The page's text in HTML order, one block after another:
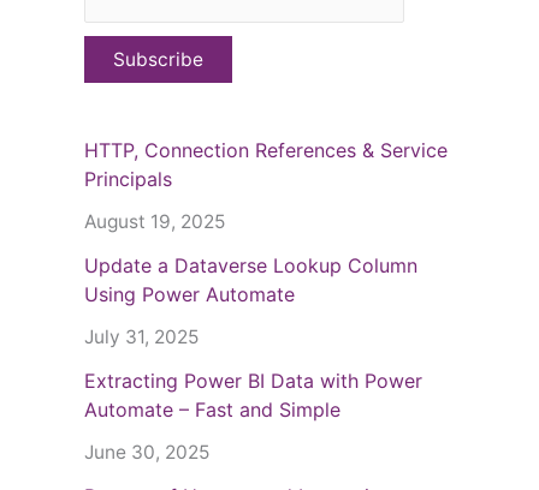
HTTP, Connection References & Service
Principals
August 19, 2025
Update a Dataverse Lookup Column
Using Power Automate
July 31, 2025
Extracting Power BI Data with Power
Automate – Fast and Simple
June 30, 2025